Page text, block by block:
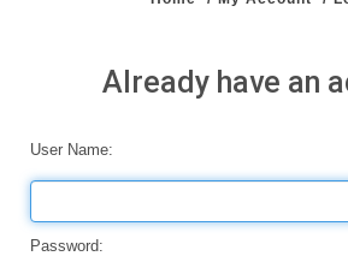
Already have an
User Name:
Password: